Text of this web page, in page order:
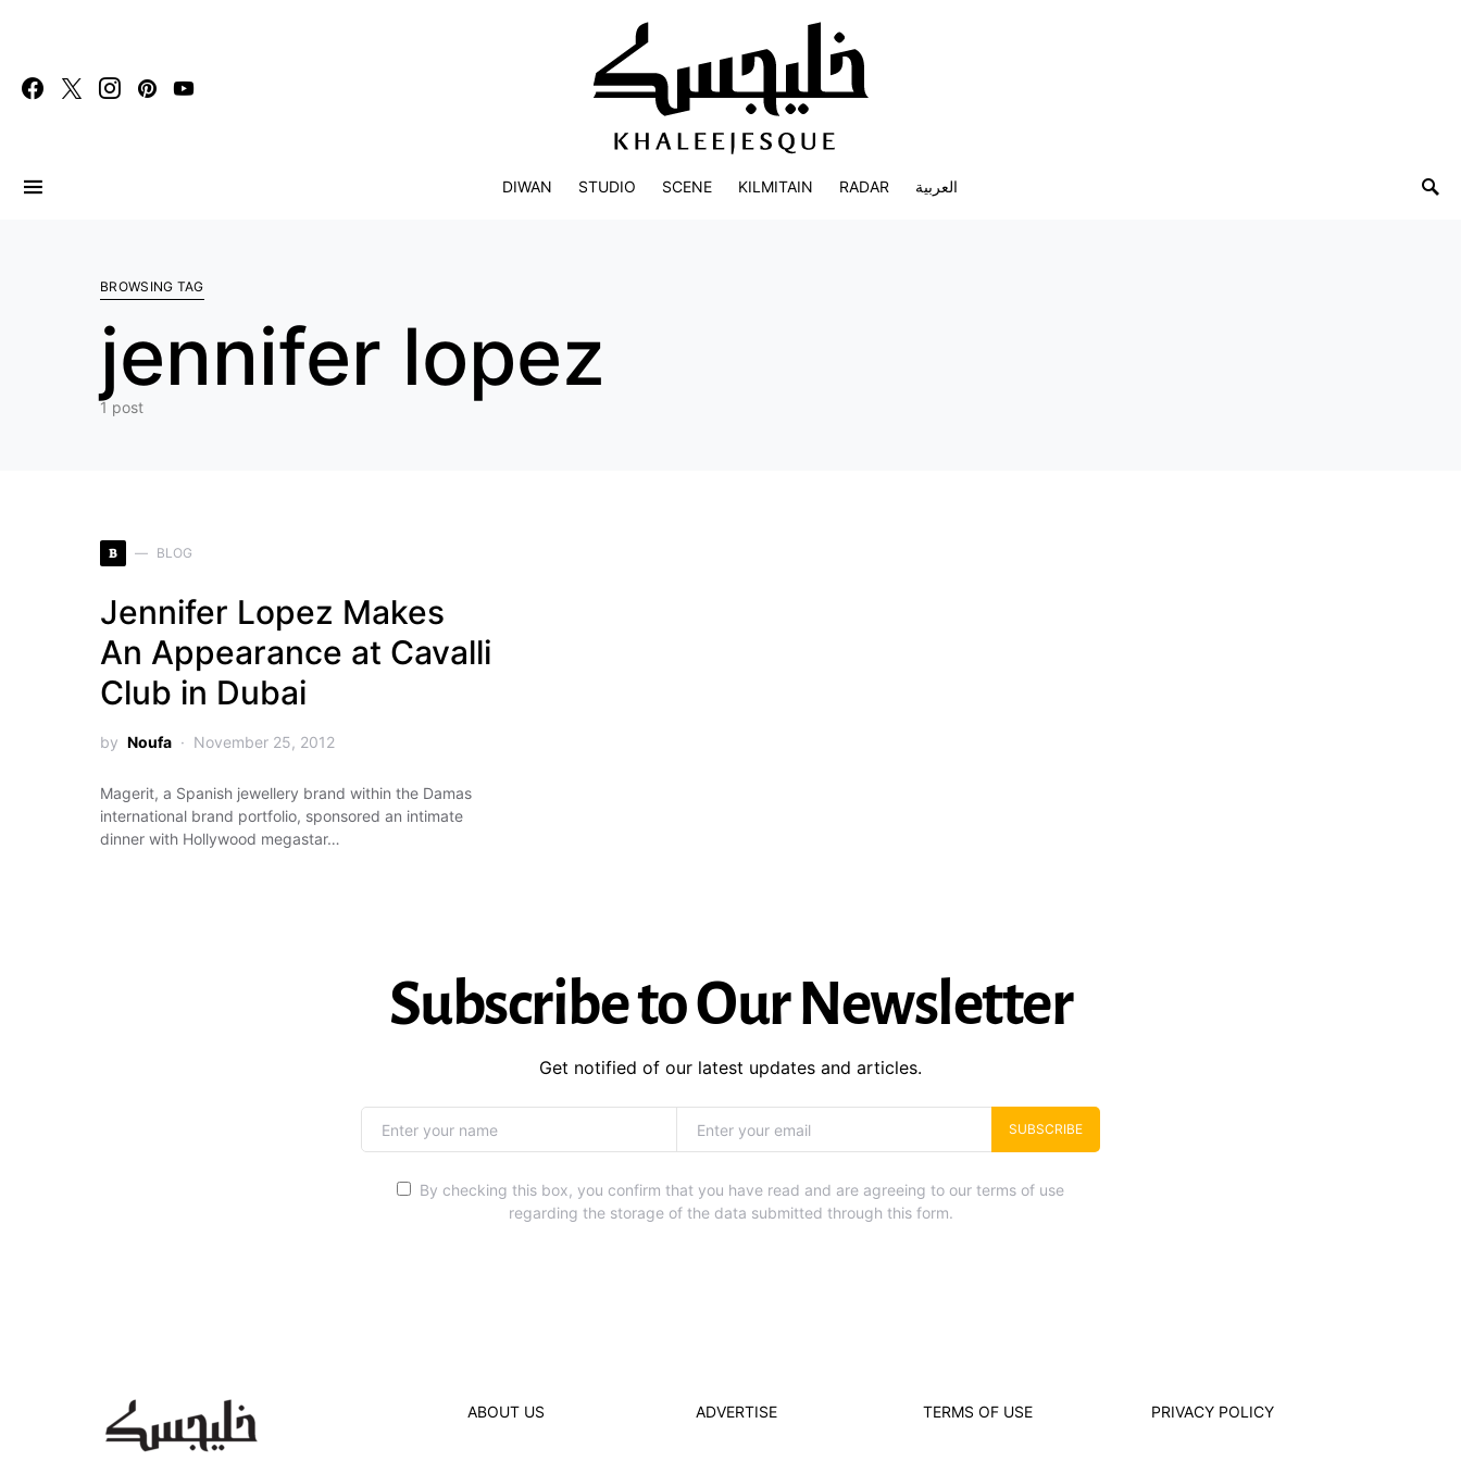
DIWAN STUDIO SCENE KILMITAIN RADAR العربية
BROWSING TAG
jennifer lopez
1 post
B BLOG
Jennifer Lopez Makes
An Appearance at Cavalli
Club in Dubai
by Noufa November 25, 2012
Magerit, a Spanish jewellery brand within the Damas
international brand portfolio, sponsored an intimate
dinner with Hollywood megastar…
Subscribe to Our Newsletter
Get notified of our latest updates and articles.
SUBSCRIBE
By checking this box, you confirm that you have read and are agreeing to our terms of use
regarding the storage of the data submitted through this form.
ABOUT US ADVERTISE TERMS OF USE PRIVACY POLICY